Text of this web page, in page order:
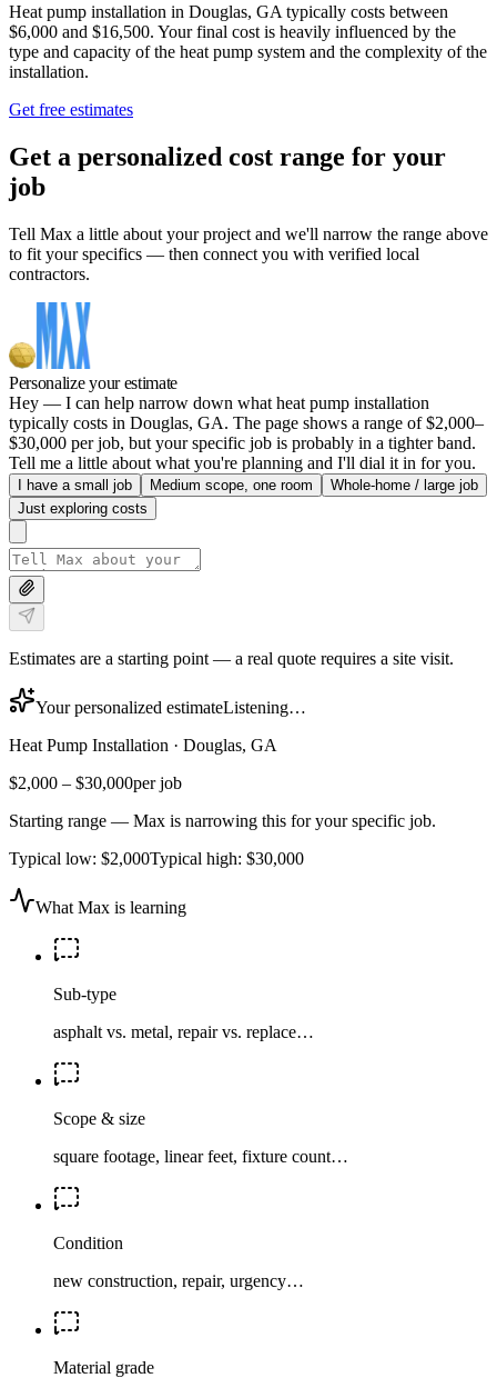
Heat pump installation in Douglas, GA typically costs between
$6,000 and $16,500. Your final cost is heavily influenced by the
type and capacity of the heat pump system and the complexity of the
installation.
Get free estimates
Get a personalized cost range for your
job
Tell Max a little about your project and we'll narrow the range above
to fit your specifics — then connect you with verified local
contractors.
Personalize your estimate
Hey — I can help narrow down what heat pump installation
typically costs in Douglas, GA. The page shows a range of $2,000–
$30,000 per job, but your specific job is probably in a tighter band.
Tell me a little about what you're planning and I'll dial it in for you.
I have a small job Medium scope, one room
Whole-home / large job
Just exploring costs
Estimates are a starting point — a real quote requires a site visit.
Your personalized estimateListening…
Heat Pump Installation · Douglas, GA
$2,000 – $30,000per job
Starting range — Max is narrowing this for your specific job.
Typical low: $2,000Typical high: $30,000
What Max is learning
Sub-type
asphalt vs. metal, repair vs. replace…
Scope & size
square footage, linear feet, fixture count…
Condition
new construction, repair, urgency…
Material grade